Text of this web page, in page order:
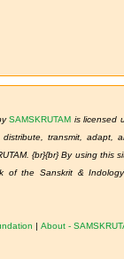
SAMSKRUTAM is licensed
distribute, transmit, adapt,
{br}{br} By using this
of the Sanskrit &
| About -